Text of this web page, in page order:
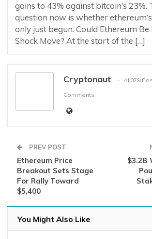
gains to 43% against bitcoin’s 23%.
question now is whether
only just begun. Could Ethereum Be
Shock Move? At the start of the […]
Cryptonaut 41079
Comments
PREV POST
Ethereum Price
Breakout Sets Stage
For Rally Toward
$5,400
$3.2B
You Might Also Like